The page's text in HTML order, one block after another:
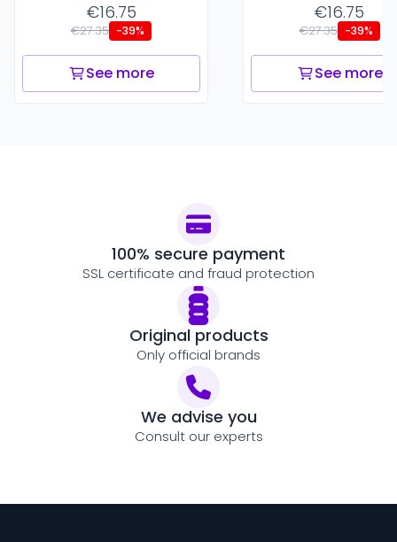
€16.75
€27.35 -39%
See more
€16.75
€27.35 -39%
See more
100% secure payment
SSL certificate and fraud protection
Original products
Only official brands
We advise you
Consult our experts